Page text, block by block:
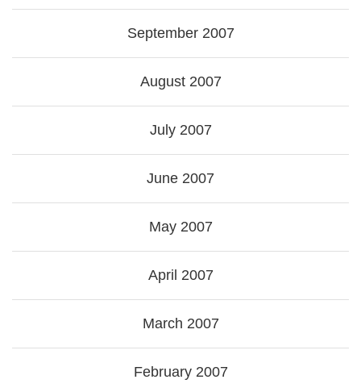
September 2007
August 2007
July 2007
June 2007
May 2007
April 2007
March 2007
February 2007